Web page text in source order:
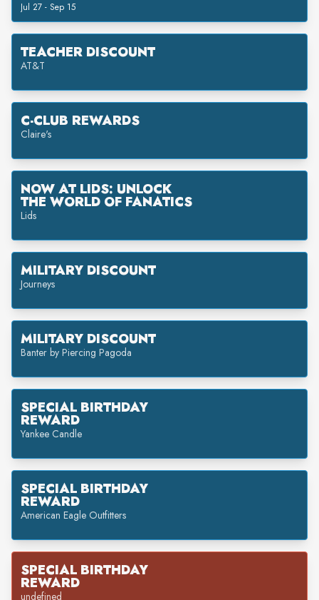
Jul 27 - Sep 15
TEACHER DISCOUNT
AT&T
C-CLUB REWARDS
Claire's
NOW AT LIDS: UNLOCK
THE WORLD OF FANATICS
Lids
MILITARY DISCOUNT
Journeys
MILITARY DISCOUNT
Banter by Piercing Pagoda
SPECIAL BIRTHDAY
REWARD
Yankee Candle
SPECIAL BIRTHDAY
REWARD
American Eagle Outfitters
SPECIAL BIRTHDAY
REWARD
undefined